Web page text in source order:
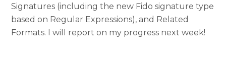
Signatures (including the new Fido signature type
based on Regular Expressions), and Related
Formats. I will report on my progress next week!